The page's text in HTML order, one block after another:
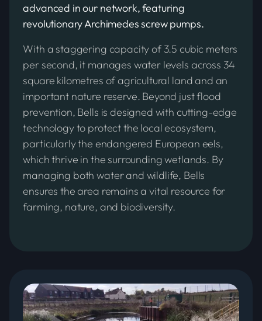
advanced in our network, featuring
revolutionary Archimedes screw pumps.
With a staggering capacity of 3.5 cubic meters
per second, it manages water levels across 34
square kilometres of agricultural land and an
important nature reserve. Beyond just flood
prevention, Bells is designed with cutting-edge
technology to protect the local ecosystem,
particularly the endangered European eels,
which thrive in the surrounding wetlands. By
managing both water and wildlife, Bells
ensures the area remains a vital resource for
farming, nature, and biodiversity.